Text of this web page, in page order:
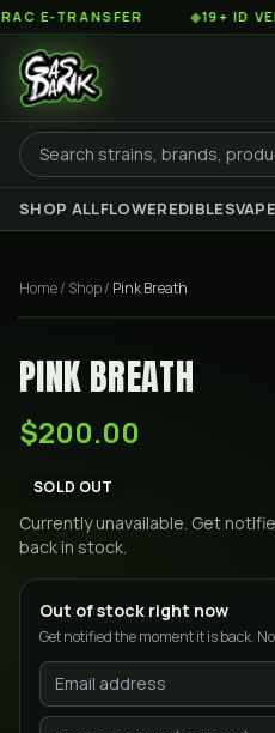
E-TRANSFER 19+ ID
SHOP ALLFLOWEREDIBLES
Home/ Shop/ Pink Breath
PINK BREATH
$200.00
SOLD OUT
Currently unavailable. Get
back in stock.
Out of stock right now
Get notified the moment it is back.